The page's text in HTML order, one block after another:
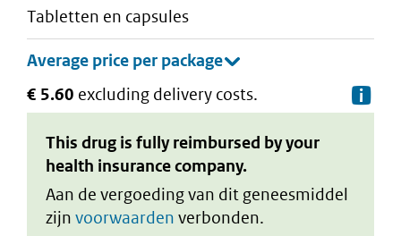
tabletten en capsules
€ 5.60 excluding delivery costs.
This drug is fully reimbursed by your
health insurance company.
Aan de vergoeding van dit geneesmiddel
zijn voorwaarden verbonden.